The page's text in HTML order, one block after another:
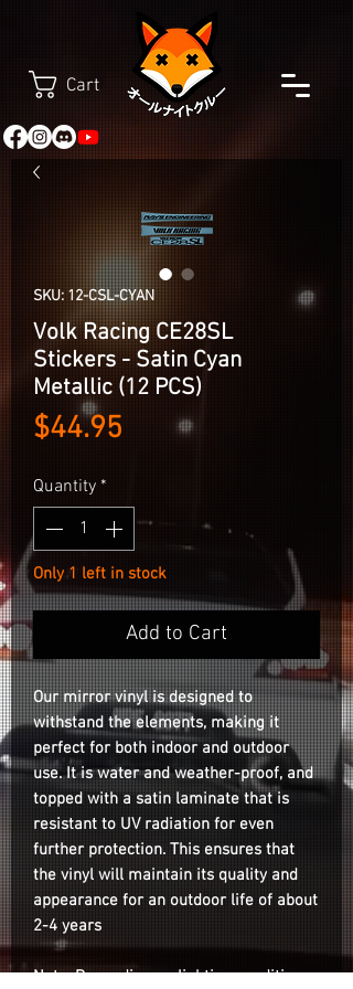
Cart
SKU: 12-CSL-CYAN
Volk Racing CE28SL
Stickers - Satin Cyan
Metallic (12 PCS)
$44.95 Price
Quantity *
Only 1 left in stock
Add to Cart
Our mirror vinyl is designed to
withstand the elements, making it
perfect for both indoor and outdoor
use. It is water and weather-proof, and
topped with a satin laminate that is
resistant to UV radiation for even
further protection. This ensures that
the vinyl will maintain its quality and
appearance for an outdoor life of about
2-4 years
Note: Depending on lighting conditions